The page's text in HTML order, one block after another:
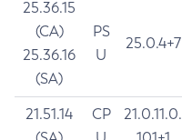
25.36.15
(CA)
25.36.16
(SA)
PS
U
25.0.4+7
21.51.14
CP
21.0.11.0.